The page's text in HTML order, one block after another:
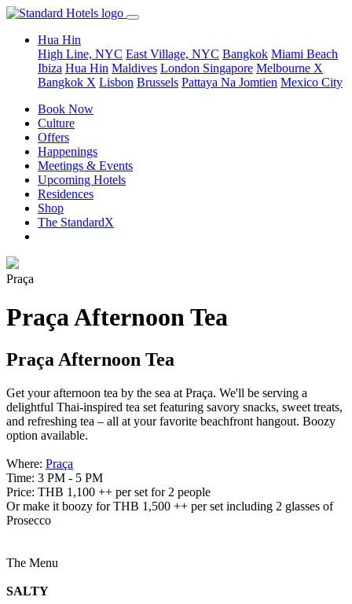
Hua Hin
High Line, NYC East Village, NYC Bangkok Miami Beach
Ibiza Hua Hin Maldives London Singapore Melbourne X
Bangkok X Lisbon Brussels Pattaya Na Jomtien Mexico City
Book Now
Culture
Offers
Happenings
Meetings & Events
Upcoming Hotels
Residences
Shop
The StandardX
Praça
Praça Afternoon Tea
Praça Afternoon Tea
Get your afternoon tea by the sea at Praça. We'll be serving a
delightful Thai-inspired tea set featuring savory snacks, sweet treats,
and refreshing tea – all at your favorite beachfront hangout. Boozy
option available.
Where: Praça
Time: 3 PM - 5 PM
Price: THB 1,100 ++ per set for 2 people
Or make it boozy for THB 1,500 ++ per set including 2 glasses of
Prosecco
The Menu
SALTY